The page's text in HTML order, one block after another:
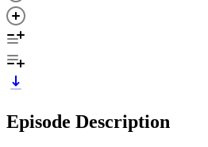
Episode Description